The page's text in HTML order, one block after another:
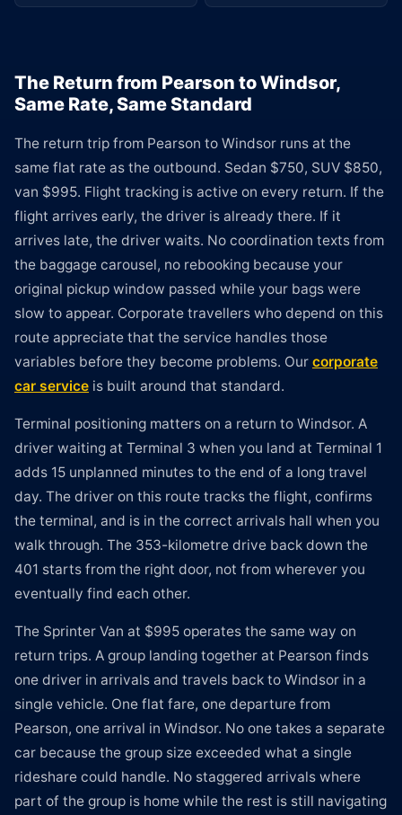
The Return from Pearson to Windsor,
Same Rate, Same Standard
The return trip from Pearson to Windsor runs at the
same flat rate as the outbound. Sedan $750, SUV $850,
van $995. Flight tracking is active on every return. If the
flight arrives early, the driver is already there. If it
arrives late, the driver waits. No coordination texts from
the baggage carousel, no rebooking because your
original pickup window passed while your bags were
slow to appear. Corporate travellers who depend on this
route appreciate that the service handles those
variables before they become problems. Our corporate
car service is built around that standard.
Terminal positioning matters on a return to Windsor. A
driver waiting at Terminal 3 when you land at Terminal 1
adds 15 unplanned minutes to the end of a long travel
day. The driver on this route tracks the flight, confirms
the terminal, and is in the correct arrivals hall when you
walk through. The 353-kilometre drive back down the
401 starts from the right door, not from wherever you
eventually find each other.
The Sprinter Van at $995 operates the same way on
return trips. A group landing together at Pearson finds
one driver in arrivals and travels back to Windsor in a
single vehicle. One flat fare, one departure from
Pearson, one arrival in Windsor. No one takes a separate
car because the group size exceeded what a single
rideshare could handle. No staggered arrivals where
part of the group is home while the rest is still navigating